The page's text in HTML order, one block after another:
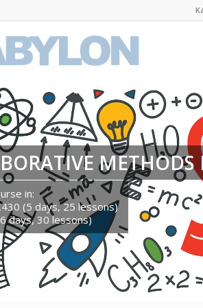
in:
(5 days, 25 lessons)
days, 30 lessons)